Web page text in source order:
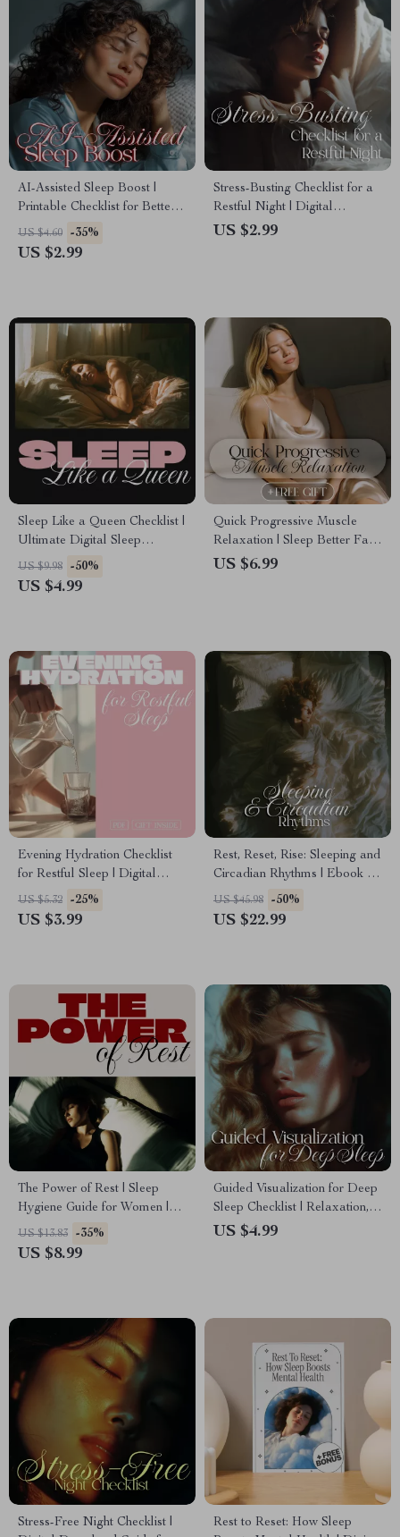
AI-Assisted Sleep Boost |
Printable Checklist for Better
Rest | Digital Download of ai-
assisted sleep
US $4.60 -35%
US $2.99
Stress-Busting Checklist for a
Restful Night | Digital
Download for Stress
US $2.99
Sleep Like a Queen Checklist |
Ultimate Digital Sleep
Hygiene Practices Guide for
Better Rest, Relaxation &
US $9.98 -50%
US $4.99
Quick Progressive Muscle
Relaxation | Sleep Better Fast
| Digital Guide for Stress Relief
US $6.99
Evening Hydration Checklist
for Restful Sleep | Digital
Download | Sleep Wellness
Guide & Nighttime Routine
US $5.32 -25%
US $3.99
Rest, Reset, Rise: Sleeping and
Circadian Rhythms | Ebook for
Better Sleep and Circadian
Rhythms Health
US $45.98 -50%
US $22.99
The Power of Rest | Sleep
Hygiene Guide for Women |
Why Is Sleep Hygiene
Important | Digital Wellness
US $13.83 -35%
US $8.99
Guided Visualization for Deep
Sleep Checklist | Relaxation,
Meditation & Bedtime Routine
US $4.99
Stress-Free Night Checklist |
Rest to Reset: How Sleep